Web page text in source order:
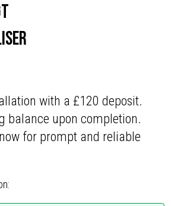
with a £120 deposit.
balance upon completion.
for prompt and reliable